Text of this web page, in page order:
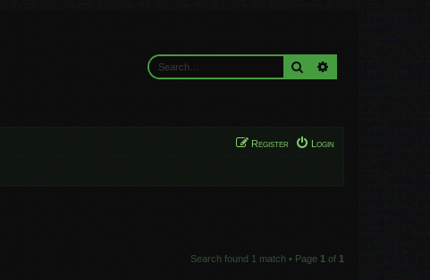
Search
Login
Register
Search found 1 match • Page 1 of 1